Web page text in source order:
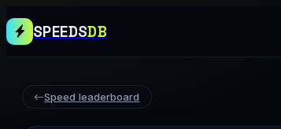
SPEEDSDB
Speed leaderboard